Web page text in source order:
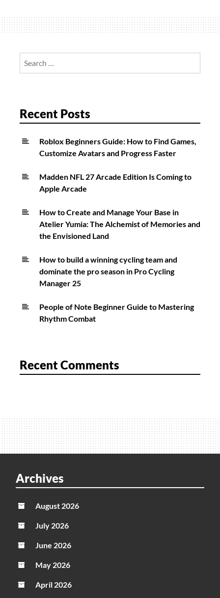
Version
Tips
Efficient
Recent Posts
Roblox Beginners Guide: How to Find Games,
Customize Avatars and Progress Faster
Madden NFL 27 Arcade Edition Is Coming to
Apple Arcade
How to Create and Manage Your Base in
Atelier Yumia: The Alchemist of Memories and
the Envisioned Land
How to build a winning cycling team and
dominate the pro season in Pro Cycling
Manager 25
People of Note Beginner Guide to Mastering
Rhythm Combat
Recent Comments
Archives
August 2026
July 2026
June 2026
May 2026
April 2026